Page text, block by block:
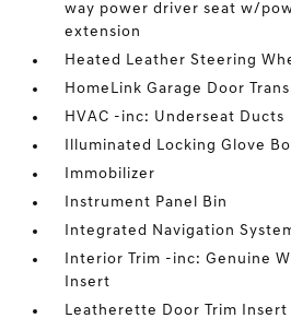
way power driver seat w/
extension
Heated Leather Steering
HomeLink Garage Door
HVAC -inc: Underseat Ducts
Illuminated Locking Glove
Immobilizer
Instrument Panel Bin
Integrated Navigation
Interior Trim -inc: Genuine
Insert
Leatherette Door Trim Insert